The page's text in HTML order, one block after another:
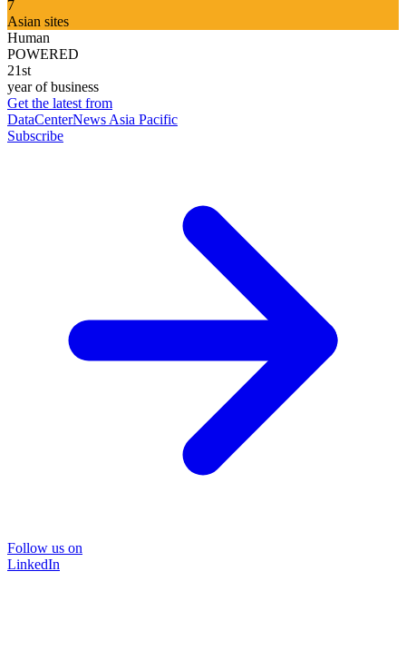
7
Asian sites
Human
POWERED
21st
year of business
Get the latest from
DataCenterNews Asia Pacific
Subscribe
Follow us on
LinkedIn